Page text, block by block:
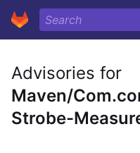
Advisories for
Maven/
Strobe-